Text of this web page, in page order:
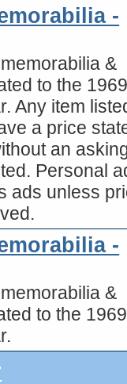
-
&
to the
Any item
a price
an
Personal
ads unless
-
&
to the 1969